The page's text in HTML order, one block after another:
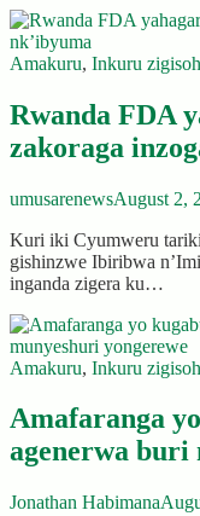
Amakuru, Inkuru
Rwanda FDA
zakoraga
umusarenewsAugust 2,
Kuri iki Cyumweru
gishinzwe Ibiribwa
inganda zigera ku…
Amakuru, Inkuru
Amafaranga
agenerwa buri
Jonathan Habimana